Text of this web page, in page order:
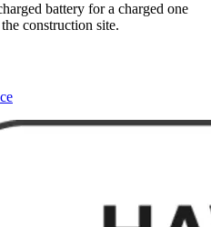
battery for a charged one
construction site.